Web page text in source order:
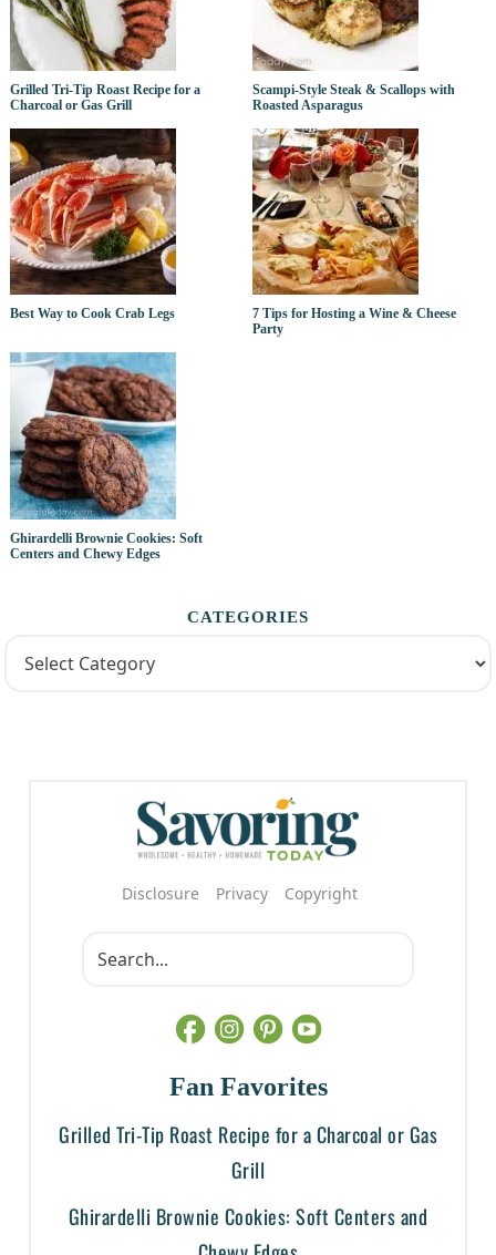
Grilled Tri-Tip Roast Recipe for a
Charcoal or Gas Grill
Scampi-Style Steak & Scallops with
Roasted Asparagus
Best Way to Cook Crab Legs
7 Tips for Hosting a Wine & Cheese
Party
Ghirardelli Brownie Cookies: Soft
Centers and Chewy Edges
CATEGORIES
Disclosure Privacy Copyright
Fan Favorites
Grilled Tri-Tip Roast Recipe for a Charcoal or Gas
Grill
Ghirardelli Brownie Cookies: Soft Centers and